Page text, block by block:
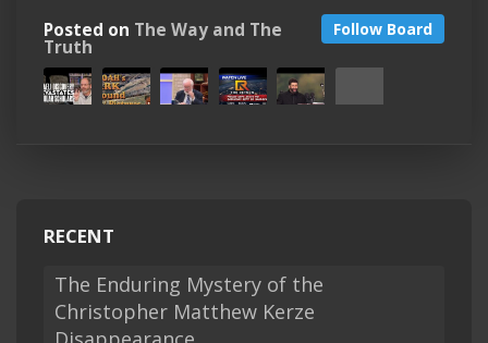
Follow Board
Posted on The Way and The
Truth
RECENT
The Enduring Mystery of the
Christopher Matthew Kerze